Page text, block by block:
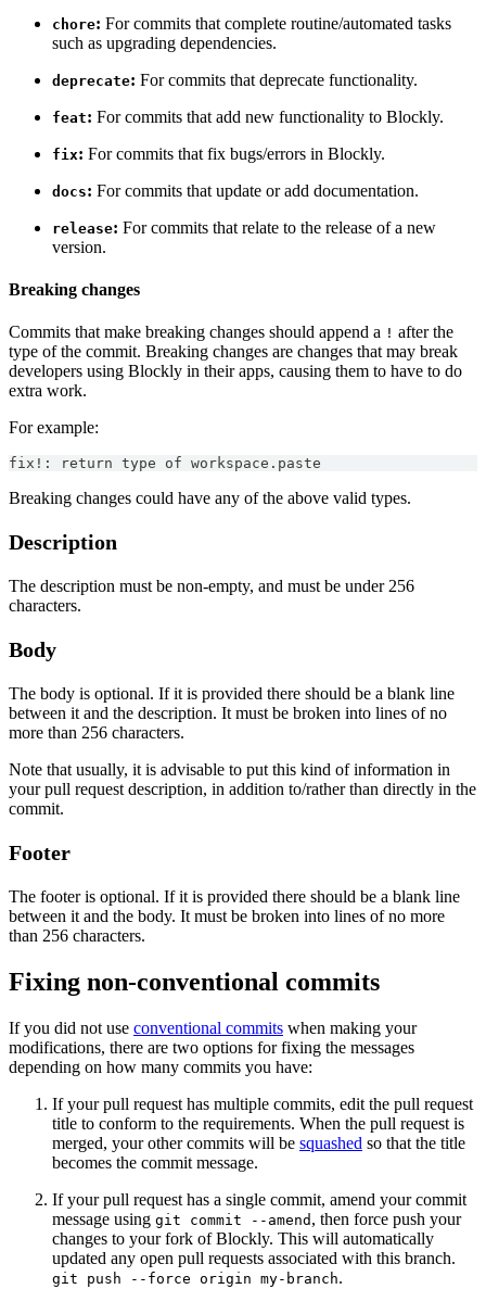
chore: For commits that complete routine/automated tasks
such as upgrading dependencies.
deprecate: For commits that deprecate functionality.
feat: For commits that add new functionality to Blockly.
fix: For commits that fix bugs/errors in Blockly.
docs: For commits that update or add documentation.
release: For commits that relate to the release of a new
version.
Breaking changes
Commits that make breaking changes should append a ! after the
type of the commit. Breaking changes are changes that may break
developers using Blockly in their apps, causing them to have to do
extra work.
For example:
fix!: return type of workspace.paste
Breaking changes could have any of the above valid types.
Description
The description must be non-empty, and must be under 256
characters.
Body
The body is optional. If it is provided there should be a blank line
between it and the description. It must be broken into lines of no
more than 256 characters.
Note that usually, it is advisable to put this kind of information in
your pull request description, in addition to/rather than directly in the
commit.
Footer
The footer is optional. If it is provided there should be a blank line
between it and the body. It must be broken into lines of no more
than 256 characters.
Fixing non-conventional commits
If you did not use conventional commits when making your
modifications, there are two options for fixing the messages
depending on how many commits you have:
If your pull request has multiple commits, edit the pull request
title to conform to the requirements. When the pull request is
merged, your other commits will be squashed so that the title
becomes the commit message.
If your pull request has a single commit, amend your commit
message using git commit --amend , then force push your
changes to your fork of Blockly. This will automatically
updated any open pull requests associated with this branch.
git push --force origin my-branch.